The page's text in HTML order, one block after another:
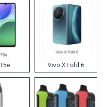
Vivo X Fold 6